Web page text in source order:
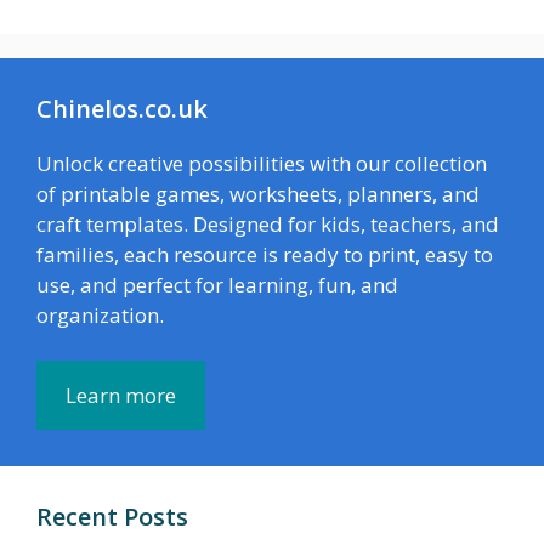
Chinelos.co.uk
Unlock creative possibilities with our collection
of printable games, worksheets, planners, and
craft templates. Designed for kids, teachers, and
families, each resource is ready to print, easy to
use, and perfect for learning, fun, and
organization.
Learn more
Recent Posts